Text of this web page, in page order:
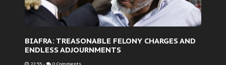
BIAFRA: TREASONABLE FELONY CHARGES AND
ENDLESS ADJOURNMENTS